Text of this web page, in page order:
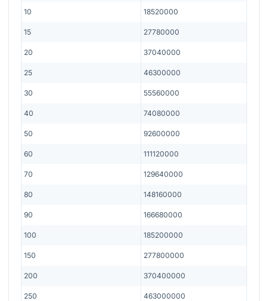
10 18520000
15 27780000
20 37040000
25 46300000
30 55560000
40 74080000
50 92600000
60 111120000
70 129640000
80 148160000
90 166680000
100 185200000
150 277800000
200 370400000
250 463000000